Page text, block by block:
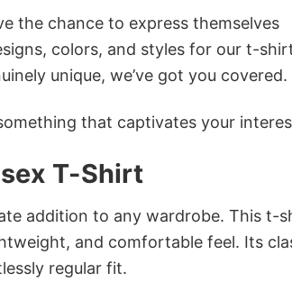
the chance to express themselves
colors, and styles for our t-
unique, we’ve got you covered.
that captivates your
T-Shirt
addition to any wardrobe. This t-
and comfortable feel. Its
regular fit.